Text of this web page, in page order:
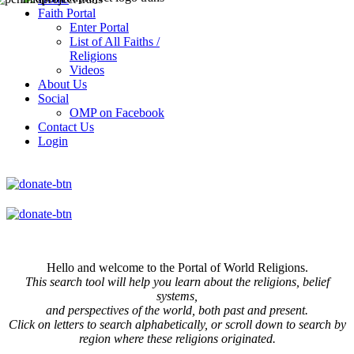
Faith Portal
Enter Portal
List of All Faiths /
Religions
Videos
About Us
Social
OMP on Facebook
Contact Us
Login
Hello and welcome to the Portal of World Religions.
This search tool will help you learn about the religions, belief
systems,
and perspectives of the world, both past and present.
Click onletters to search alphabetically, or scroll down to search by
region where these religions originated.